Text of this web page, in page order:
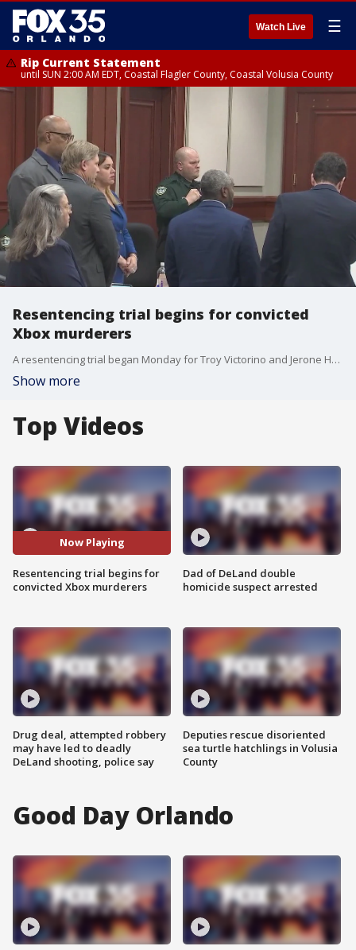
Watch Live ☰
Rip Current Statement
until SUN 2:00 AM EDT, Coastal Flagler County, Coastal Volusia County
Resentencing trial begins for convicted
Xbox murderers
A resentencing trial began Monday for Troy Victorino and Jerone Hunter, two men convicted in the 2004 killings of six people at a home in Deltona. A jury is now weighing whether the two should again face the death penalty.
Show more
Top Videos
Now Playing
Resentencing trial begins for
convicted Xbox murderers
Drug deal, attempted robbery
may have led to deadly
DeLand shooting, police say
Dad of DeLand double
homicide suspect arrested
Deputies rescue disoriented
sea turtle hatchlings in Volusia
County
Good Day Orlando